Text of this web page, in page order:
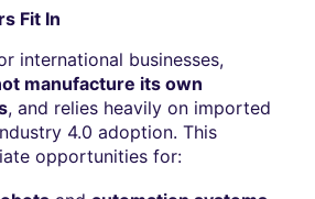
Fit In
international businesses,
manufacture its own
, and relies heavily on imported
4.0 adoption. This
opportunities for: